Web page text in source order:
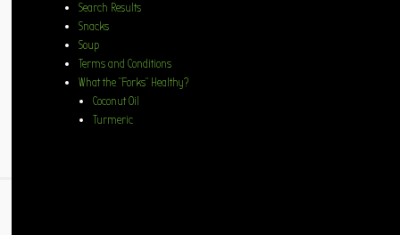
Search Results
Snacks
Soup
Terms and Conditions
What the “Forks” Healthy?
Coconut Oil
Turmeric